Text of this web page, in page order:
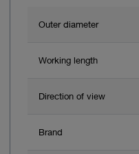
Outer diameter
Working length
Direction of view
Brand